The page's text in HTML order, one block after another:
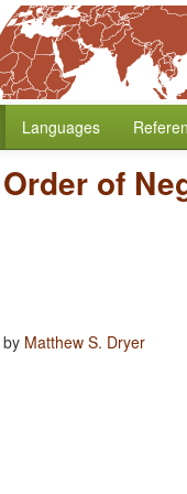
Languages
Order of
by Matthew S. Dryer